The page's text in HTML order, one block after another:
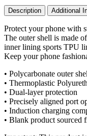
Description Additional
Protect your phone with
The outer shell is made
inner lining sports TPU
Keep your phone
• Polycarbonate outer
• Thermoplastic
• Dual-layer protection
• Precisely aligned port
• Induction charging
• Blank product sourced